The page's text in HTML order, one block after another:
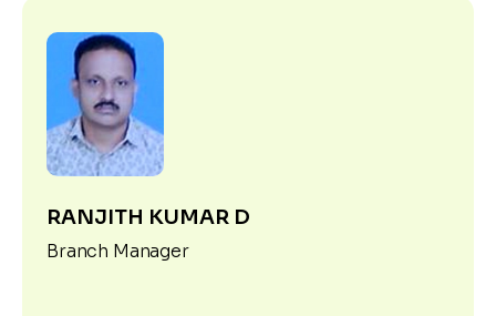
RANJITH KUMAR D
Branch Manager